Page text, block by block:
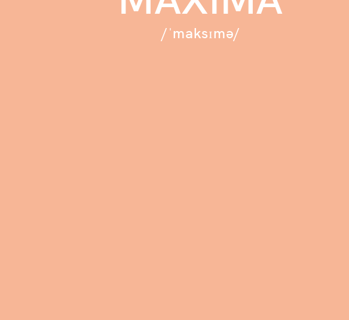
/ˈmaksɪmə/